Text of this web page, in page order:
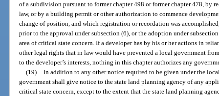
of a subdivision pursuant to former chapter 498 or former chapter 478, by
law, or by a building permit or other authorization to commence
change of position, and which registration or recordation was
prior to the approval under subsection (6), or the adoption under
area of critical state concern. If a developer has by his or her actions in
other legal rights that in law would have prevented a local government
to the developer’s interests, nothing in this chapter authorizes any
(19) In addition to any other notice required to be given under the
government shall give notice to the state land planning agency of any
critical state concern, except to the extent that the state land planning